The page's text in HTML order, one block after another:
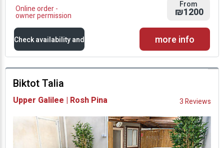
Online order -
owner permission
From
₪1200
Check availability and
prices
Availability and
Prices
more info
Biktot Talia
Upper Galilee | Rosh Pina 3 Reviews